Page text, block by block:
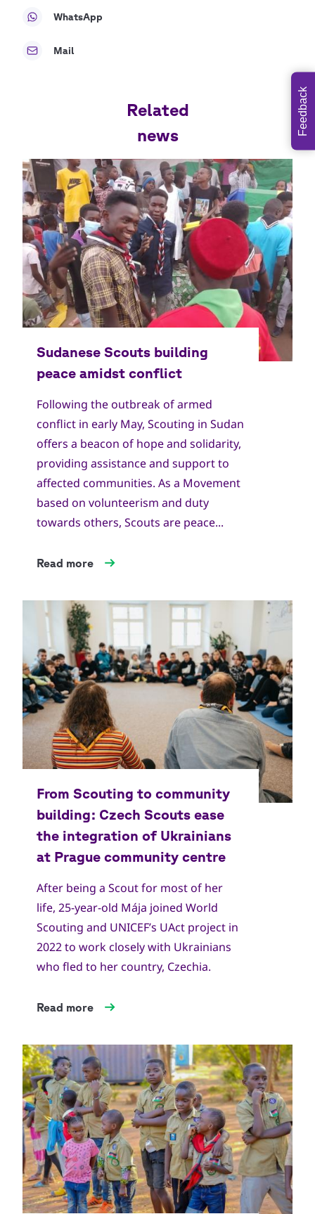
WhatsApp
Mail
Related
news
Copyright
World Scout Bureau
Following the outbreak of armed
conflict in early May, Scouting in Sudan
offers a beacon of hope and solidarity,
providing assistance and support to
affected communities. As a Movement
based on volunteerism and duty
towards others, Scouts are peace...
Read more
Copyright
Skautský institut
After being a Scout for most of her
life, 25-year-old Mája joined World
Scouting and UNICEF’s UAct project in
2022 to work closely with Ukrainians
who fled to her country, Czechia.
Read more
Feedback